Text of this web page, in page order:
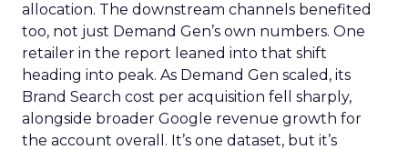
allocation. The downstream channels benefited
too, not just Demand Gen’s own numbers. One
retailer in the report leaned into that shift
heading into peak. As Demand Gen scaled, its
Brand Search cost per acquisition fell sharply,
alongside broader Google revenue growth for
the account overall. It’s one dataset, but it’s